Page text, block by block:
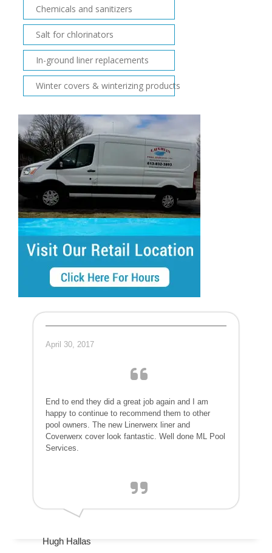
Chemicals and sanitizers
Salt for chlorinators
In-ground liner replacements
Winter covers & winterizing products
April 30, 2017
End to end they did a great job again and I am
happy to continue to recommend them to other
pool owners. The new Linerwerx liner and
Coverwerx cover look fantastic. Well done ML Pool
Services.
Hugh Hallas